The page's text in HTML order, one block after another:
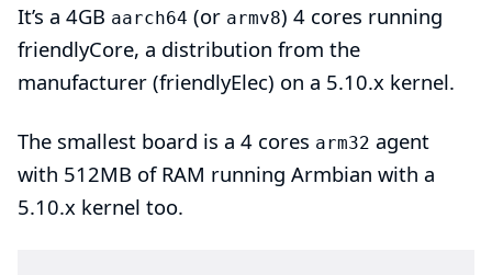
It’s a 4GB aarch64 (or armv8) 4 cores running
friendlyCore, a distribution from the
manufacturer (friendlyElec) on a 5.10.x kernel.
The smallest board is a 4 cores arm32 agent
with 512MB of RAM running Armbian with a
5.10.x kernel too.